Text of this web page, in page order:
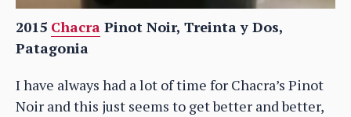
2015 Chacra Pinot Noir, Treinta y Dos,
Patagonia
I have always had a lot of time for Chacra’s Pinot
Noir and this just seems to get better and better,